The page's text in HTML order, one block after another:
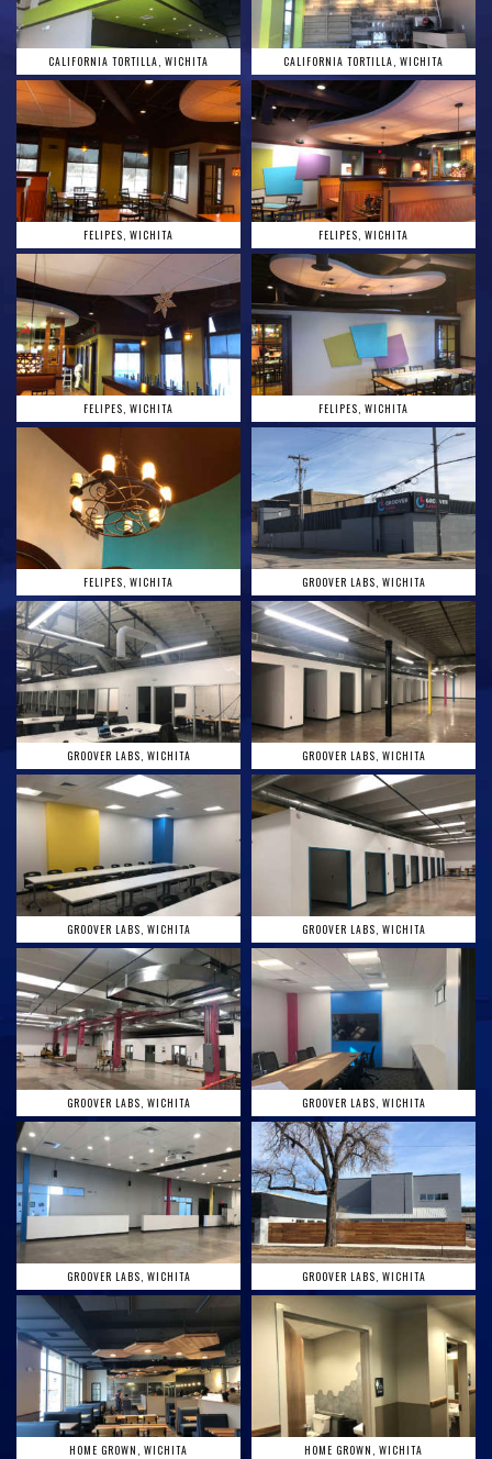
CALIFORNIA TORTILLA, WICHITA CALIFORNIA TORTILLA, WICHITA
FELIPES, WICHITA FELIPES, WICHITA
FELIPES, WICHITA FELIPES, WICHITA
FELIPES, WICHITA GROOVER LABS, WICHITA
GROOVER LABS, WICHITA GROOVER LABS, WICHITA
GROOVER LABS, WICHITA GROOVER LABS, WICHITA
GROOVER LABS, WICHITA GROOVER LABS, WICHITA
GROOVER LABS, WICHITA GROOVER LABS, WICHITA
HOME GROWN, WICHITA HOME GROWN, WICHITA